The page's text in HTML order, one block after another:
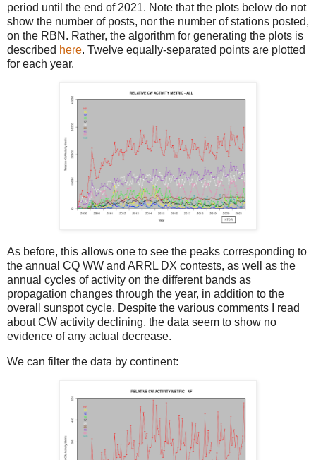
period until the end of 2021. Note that the plots below do not
show the number of posts, nor the number of stations posted,
on the RBN. Rather, the algorithm for generating the plots is
described here. Twelve equally-separated points are plotted
for each year.
As before, this allows one to see the peaks corresponding to
the annual CQ WW and ARRL DX contests, as well as the
annual cycles of activity on the different bands as
propagation changes through the year, in addition to the
overall sunspot cycle. Despite the various comments I read
about CW activity declining, the data seem to show no
evidence of any actual decrease.
We can filter the data by continent: